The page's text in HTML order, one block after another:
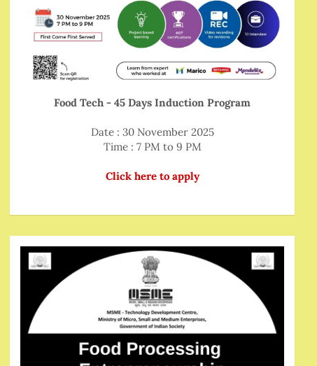
Food Tech - 45 Days Induction Program
Date : 30 November 2025
Time : 7 PM to 9 PM
Click here to apply